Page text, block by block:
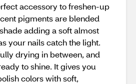
accessory to freshen-up
pigments are blended
adding a soft almost
your nails catch the light.
drying in between, and
to shine. It gives you
colors with soft,